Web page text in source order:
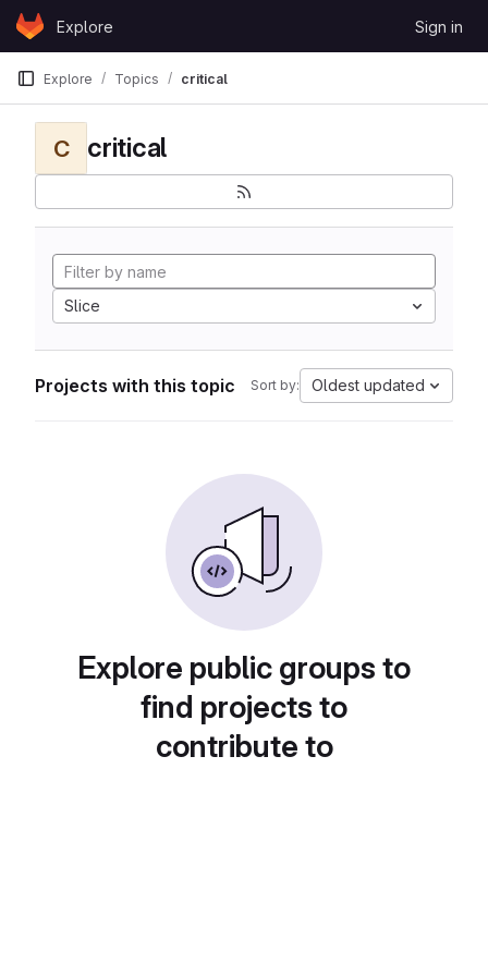
Skip to content
GitLabExplore Sign in
Explore Topics critical
C critical
Slice
Projects with this topic Sort by: Oldest updated
Explore public groups to
find projects to
contribute to